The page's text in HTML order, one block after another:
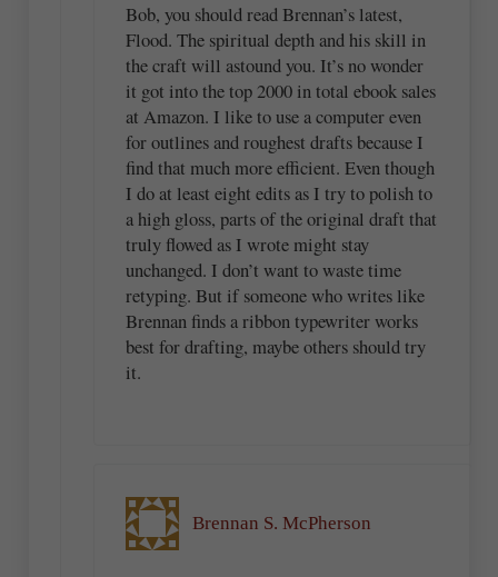
Bob, you should read Brennan’s latest,
Flood. The spiritual depth and his skill in
the craft will astound you. It’s no wonder
it got into the top 2000 in total ebook sales
at Amazon. I like to use a computer even
for outlines and roughest drafts because I
find that much more efficient. Even though
I do at least eight edits as I try to polish to
a high gloss, parts of the original draft that
truly flowed as I wrote might stay
unchanged. I don’t want to waste time
retyping. But if someone who writes like
Brennan finds a ribbon typewriter works
best for drafting, maybe others should try
it.
Brennan S. McPherson